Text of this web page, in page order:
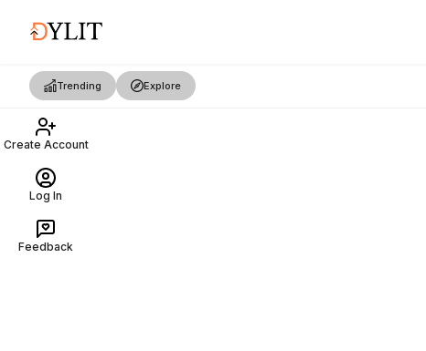
Trending Explore
Create Account
Log In
Feedback